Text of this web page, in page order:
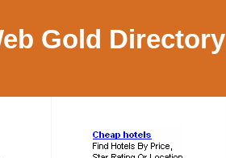
Gold Directory